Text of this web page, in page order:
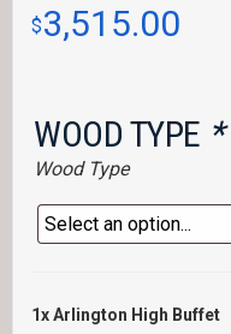
$3,515.00
WOOD TYPE *
Wood Type
1xArlington High Buffet